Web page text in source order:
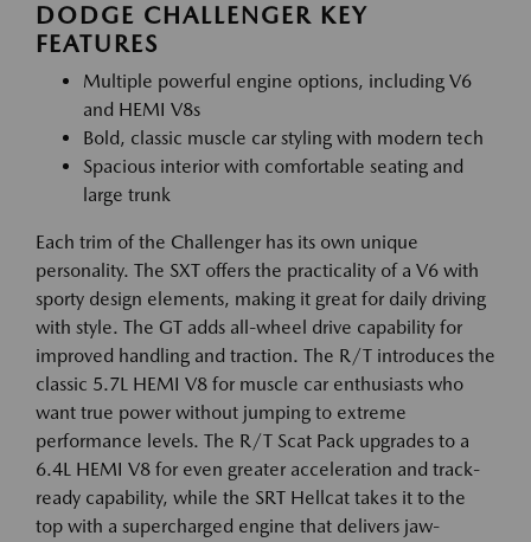
DODGE CHALLENGER KEY
FEATURES
Multiple powerful engine options, including V6
and HEMI V8s
Bold, classic muscle car styling with modern tech
Spacious interior with comfortable seating and
large trunk
Each trim of the Challenger has its own unique
personality. The SXT offers the practicality of a V6 with
sporty design elements, making it great for daily driving
with style. The GT adds all-wheel drive capability for
improved handling and traction. The R/T introduces the
classic 5.7L HEMI V8 for muscle car enthusiasts who
want true power without jumping to extreme
performance levels. The R/T Scat Pack upgrades to a
6.4L HEMI V8 for even greater acceleration and track-
ready capability, while the SRT Hellcat takes it to the
top with a supercharged engine that delivers jaw-